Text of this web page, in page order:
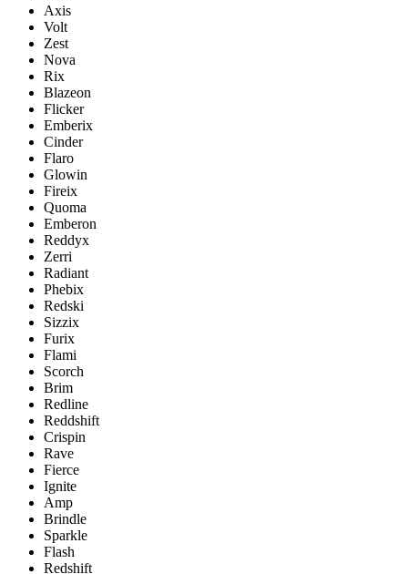
Axis
Volt
Zest
Nova
Rix
Blazeon
Flicker
Emberix
Cinder
Flaro
Glowin
Fireix
Quoma
Emberon
Reddyx
Zerri
Radiant
Phebix
Redski
Sizzix
Furix
Flami
Scorch
Brim
Redline
Reddshift
Crispin
Rave
Fierce
Ignite
Amp
Brindle
Sparkle
Flash
Redshift